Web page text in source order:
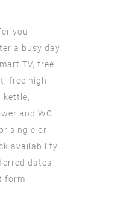
you
a busy day:
TV, free
free high-
kettle,
and WC.
single or
availability
dates
form.